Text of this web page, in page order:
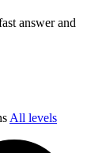
answer and
1637 video guide
All levels